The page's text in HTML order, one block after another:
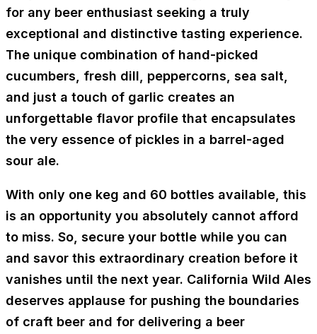
for any beer enthusiast seeking a truly
exceptional and distinctive tasting experience.
The unique combination of hand-picked
cucumbers, fresh dill, peppercorns, sea salt,
and just a touch of garlic creates an
unforgettable flavor profile that encapsulates
the very essence of pickles in a barrel-aged
sour ale.
With only one keg and 60 bottles available, this
is an opportunity you absolutely cannot afford
to miss. So, secure your bottle while you can
and savor this extraordinary creation before it
vanishes until the next year. California Wild Ales
deserves applause for pushing the boundaries
of craft beer and for delivering a beer